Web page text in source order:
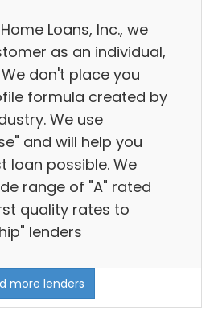
Loans, Inc., we
as an individual,
don't place you
formula created by
We use
and will help you
loan possible. We
range of "A" rated
quality rates to
lenders
more lenders